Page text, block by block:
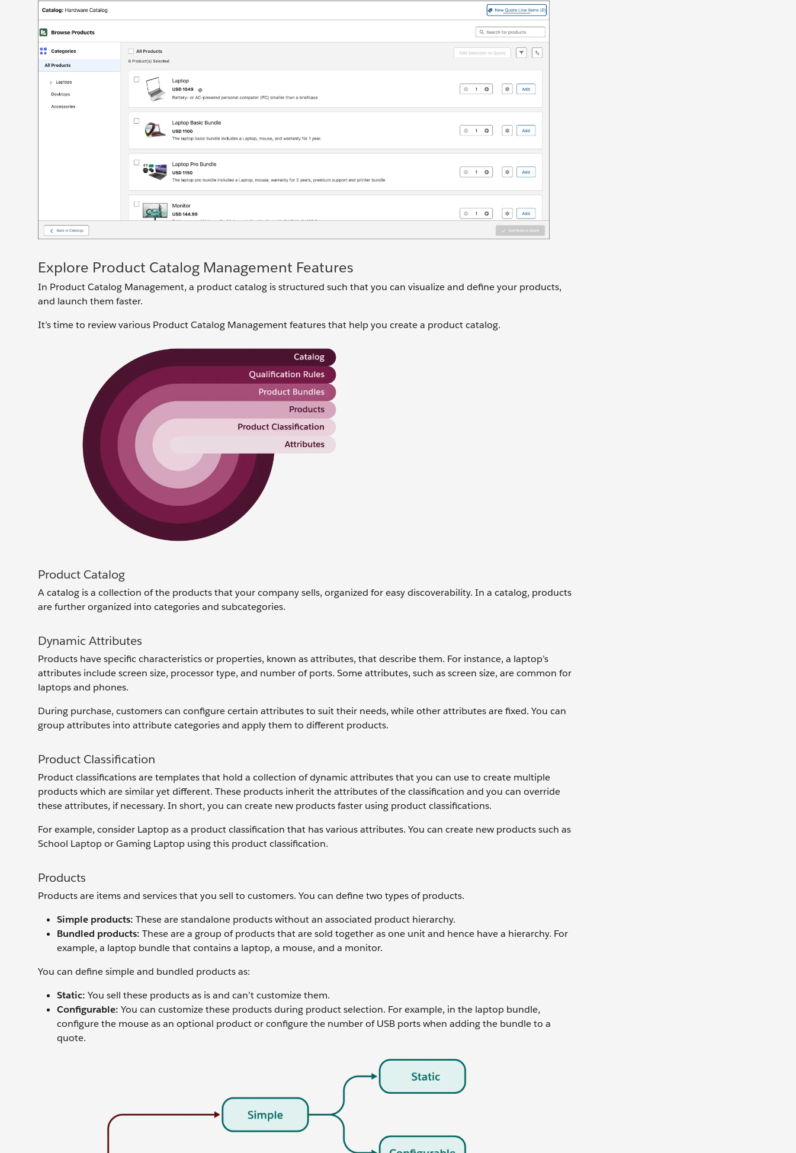
Explore Product Catalog Management Features
In Product Catalog Management, a product catalog is structured such that you can visualize and define your products,
and launch them faster.
It’s time to review various Product Catalog Management features that help you create a product catalog.
Product Catalog
A catalog is a collection of the products that your company sells, organized for easy discoverability. In a catalog, products
are further organized into categories and subcategories.
Dynamic Attributes
Products have specific characteristics or properties, known as attributes, that describe them. For instance, a laptop’s
attributes include screen size, processor type, and number of ports. Some attributes, such as screen size, are common for
laptops and phones.
During purchase, customers can configure certain attributes to suit their needs, while other attributes are fixed. You can
group attributes into attribute categories and apply them to different products.
Product Classification
Product classifications are templates that hold a collection of dynamic attributes that you can use to create multiple
products which are similar yet different. These products inherit the attributes of the classification and you can override
these attributes, if necessary. In short, you can create new products faster using product classifications.
For example, consider Laptop as a product classification that has various attributes. You can create new products such as
School Laptop or Gaming Laptop using this product classification.
Products
Products are items and services that you sell to customers. You can define two types of products.
Simple products: These are standalone products without an associated product hierarchy.
Bundled products: These are a group of products that are sold together as one unit and hence have a hierarchy. For
example, a laptop bundle that contains a laptop, a mouse, and a monitor.
You can define simple and bundled products as:
Static: You sell these products as is and can’t customize them.
Configurable: You can customize these products during product selection. For example, in the laptop bundle,
configure the mouse as an optional product or configure the number of USB ports when adding the bundle to a
quote.